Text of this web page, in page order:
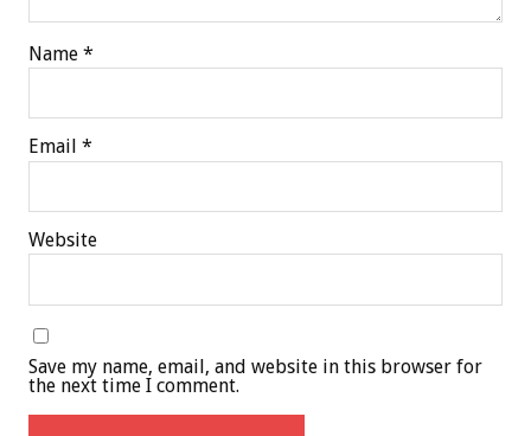
Name *
Email *
Website
Save my name, email, and website in this browser for
the next time I comment.